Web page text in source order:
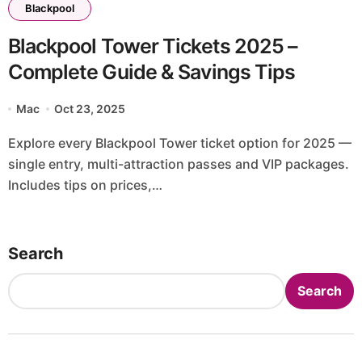
Blackpool
Blackpool Tower Tickets 2025 –
Complete Guide & Savings Tips
Mac Oct 23, 2025
Explore every Blackpool Tower ticket option for 2025 —
single entry, multi-attraction passes and VIP packages.
Includes tips on prices,…
Search
Search